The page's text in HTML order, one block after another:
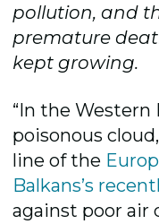
pollution, and
premature
kept growing.
“In the Western
poisonous
line of the
Balkans’s
against poor air